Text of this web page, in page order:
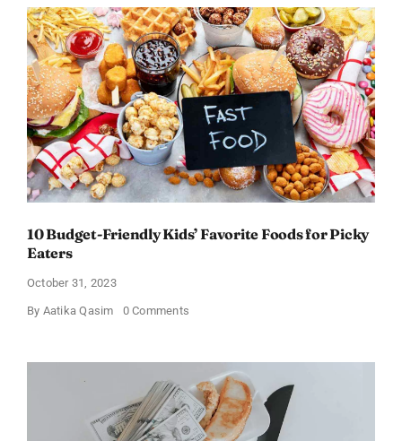
under
$48
to
Add
to
your
Cheap
Grocery
List
Right
Now!
10 Budget-Friendly Kids’ Favorite Foods for Picky
Eaters
October 31, 2023
By Aatika Qasim 0 Comments
Kids’
Favorite
Foods
for
Picky
Eaters